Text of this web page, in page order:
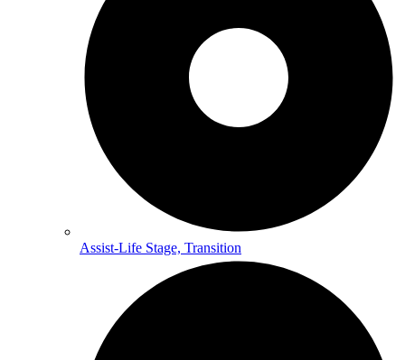
Assist-Life Stage, Transition